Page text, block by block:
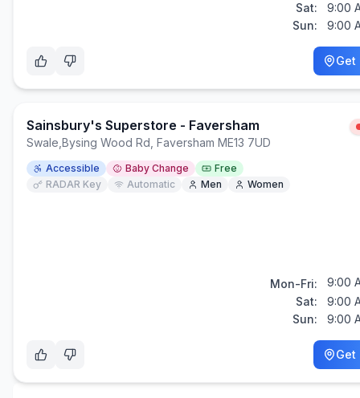
Sat:
9:00
Sun:
9:00
Get
Sainsbury's Superstore - Faversham
Swale Bysing Wood Rd, Faversham ME13 7UD
Accessible Baby Change
Free
RADAR Key
Automatic Men Women
Mon-Fri:
9:00
Sat:
9:00
Sun:
9:00
Get